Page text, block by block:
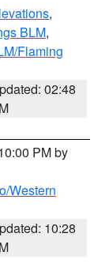
,
BLM,
Flaming
02:48
PM by
Western
10:28